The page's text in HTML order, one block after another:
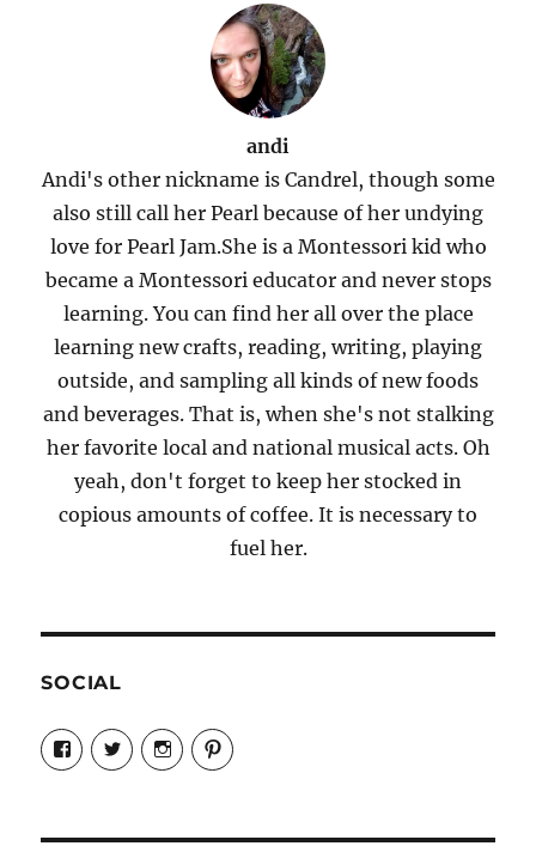
andi
Andi's other nickname is Candrel, though some
also still call her Pearl because of her undying
love for Pearl Jam.She is a Montessori kid who
became a Montessori educator and never stops
learning. You can find her all over the place
learning new crafts, reading, writing, playing
outside, and sampling all kinds of new foods
and beverages. That is, when she's not stalking
her favorite local and national musical acts. Oh
yeah, don't forget to keep her stocked in
copious amounts of coffee. It is necessary to
fuel her.
SOCIAL
View
Candrels-
Crafts-
Characters-
View
@AndreaCoventry’s
profile
View
candrelsccc’s
profile
View
andreacoventry’s